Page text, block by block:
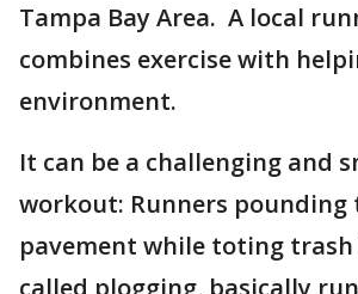
Tampa Bay Area. A local
combines exercise with
environment.
It can be a challenging and
workout: Runners pounding
pavement while toting trash
called plogging, basically